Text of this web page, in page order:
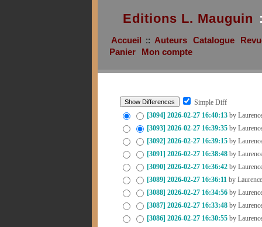
Editions L. Mauguin
Accueil :: Auteurs Catalogue
Panier
Mon compte
Simple Diff
[3094] 2026-02-27 16:40:13by
[3093] 2026-02-27 16:39:35by
[3092] 2026-02-27 16:39:15by
[3091] 2026-02-27 16:38:48by
[3090] 2026-02-27 16:36:42by
[3089] 2026-02-27 16:36:11by
[3088] 2026-02-27 16:34:56by
[3087] 2026-02-27 16:33:48by
[3086] 2026-02-27 16:30:55by